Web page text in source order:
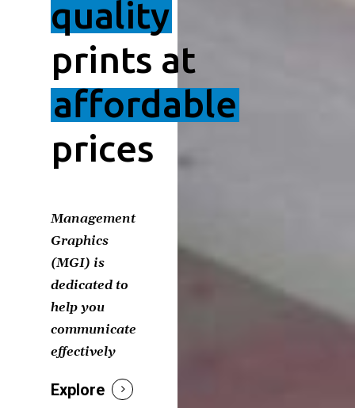
quality
prints at
affordable
prices
Management
Graphics
(MGI) is
dedicated to
help you
communicate
effectively
Explore